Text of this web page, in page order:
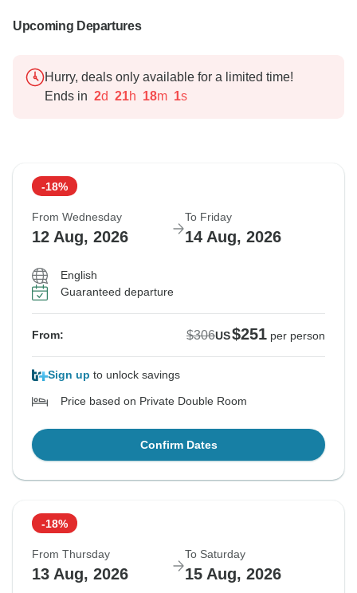
Upcoming Departures
Hurry, deals only available for a limited time!
Ends in 2d 21h 17m 60
-18%
From Wednesday
12 Aug, 2026
To Friday
14 Aug, 2026
English
Guaranteed departure
From: $306US$251 per person
Sign up to unlock savings
Price based on Private Double Room
Confirm Dates
-18%
From Thursday
13 Aug, 2026
To Saturday
15 Aug, 2026